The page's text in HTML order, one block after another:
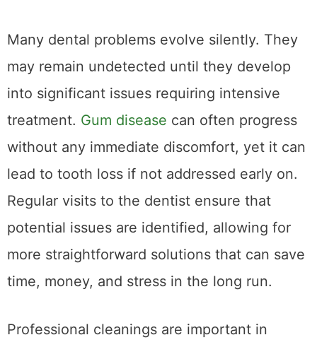
Many dental problems evolve silently. They
may remain undetected until they develop
into significant issues requiring intensive
treatment. Gum disease can often progress
without any immediate discomfort, yet it can
lead to tooth loss if not addressed early on.
Regular visits to the dentist ensure that
potential issues are identified, allowing for
more straightforward solutions that can save
time, money, and stress in the long run.
Professional cleanings are important in